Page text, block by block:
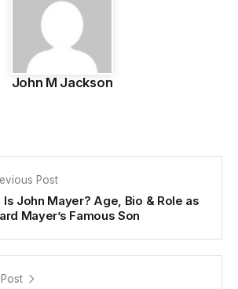
John M Jackson
Post
Is John Mayer? Age, Bio & Role as
Mayer’s Famous Son